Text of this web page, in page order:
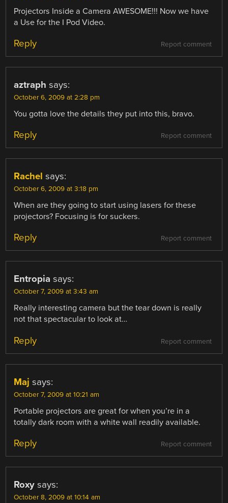
Projectors Inside a Camera AWESOME!!! Now we have
a Use for the I Pod Video.
Report comment
Reply
aztraph says:
October 6, 2009 at 2:28 pm
You gotta love the details they put into this, bravo.
Report comment
Reply
Rachel says:
October 6, 2009 at 3:18 pm
When are they going to start using lasers for these
projectors? Focusing is for suckers.
Report comment
Reply
Entropia says:
October 7, 2009 at 3:43 am
Really interesting camera but the tear down is really
not that spectacular to look at…
Report comment
Reply
Maj says:
October 7, 2009 at 10:21 am
Portable projectors are great for when you’re in a
totally dark room with a white wall readily available.
Report comment
Reply
Roxy says:
October 8, 2009 at 10:14 am